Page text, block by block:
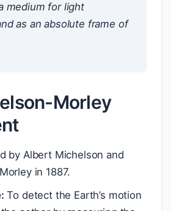
medium for light
as an absolute frame of
Morley
by Albert Michelson and
in 1887.
To detect the Earth’s motion